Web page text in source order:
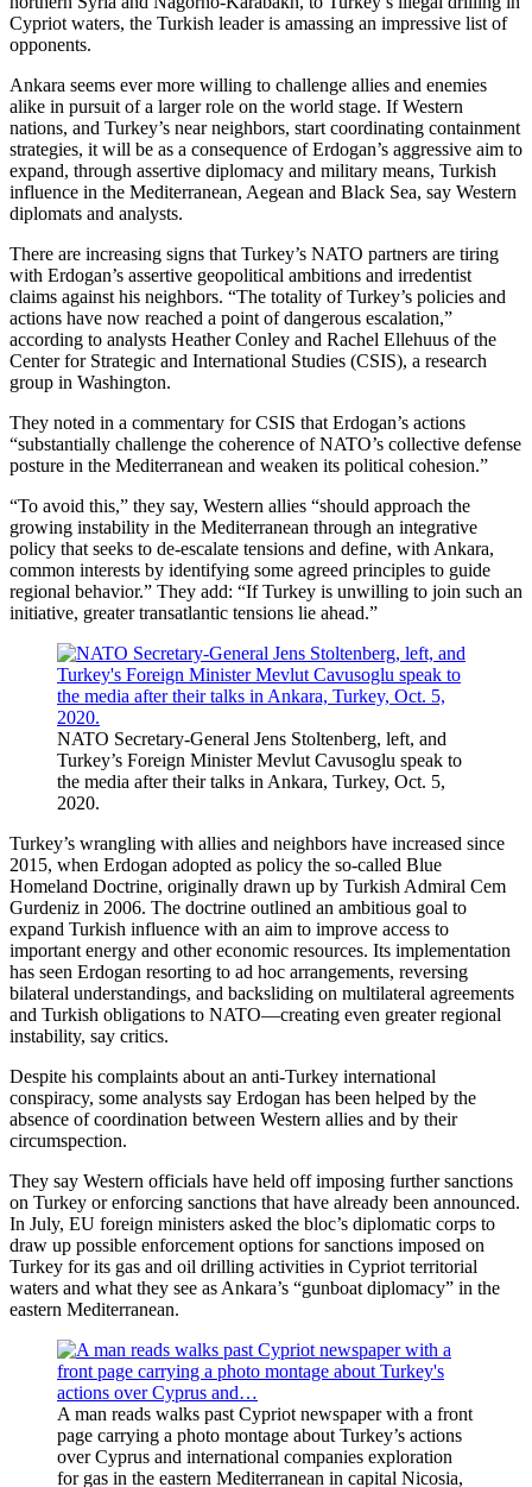
Cypriot waters, the Turkish leader is amassing an impressive list of
opponents.
Ankara seems ever more willing to challenge allies and enemies
alike in pursuit of a larger role on the world stage. If Western
nations, and Turkey’s near neighbors, start coordinating containment
strategies, it will be as a consequence of Erdogan’s aggressive aim to
expand, through assertive diplomacy and military means, Turkish
influence in the Mediterranean, Aegean and Black Sea, say Western
diplomats and analysts.
There are increasing signs that Turkey’s NATO partners are tiring
with Erdogan’s assertive geopolitical ambitions and irredentist
claims against his neighbors. “The totality of Turkey’s policies and
actions have now reached a point of dangerous escalation,”
according to analysts Heather Conley and Rachel Ellehuus of the
Center for Strategic and International Studies (CSIS), a research
group in Washington.
They noted in a commentary for CSIS that Erdogan’s actions
“substantially challenge the coherence of NATO’s collective defense
posture in the Mediterranean and weaken its political cohesion.”
“To avoid this,” they say, Western allies “should approach the
growing instability in the Mediterranean through an integrative
policy that seeks to de-escalate tensions and define, with Ankara,
common interests by identifying some agreed principles to guide
regional behavior.” They add: “If Turkey is unwilling to join such an
initiative, greater transatlantic tensions lie ahead.”
NATO Secretary-General Jens Stoltenberg, left, and
Turkey’s Foreign Minister Mevlut Cavusoglu speak to
the media after their talks in Ankara, Turkey, Oct. 5,
2020.
Turkey’s wrangling with allies and neighbors have increased since
2015, when Erdogan adopted as policy the so-called Blue
Homeland Doctrine, originally drawn up by Turkish Admiral Cem
Gurdeniz in 2006. The doctrine outlined an ambitious goal to
expand Turkish influence with an aim to improve access to
important energy and other economic resources. Its implementation
has seen Erdogan resorting to ad hoc arrangements, reversing
bilateral understandings, and backsliding on multilateral agreements
and Turkish obligations to NATO—creating even greater regional
instability, say critics.
Despite his complaints about an anti-Turkey international
conspiracy, some analysts say Erdogan has been helped by the
absence of coordination between Western allies and by their
circumspection.
They say Western officials have held off imposing further sanctions
on Turkey or enforcing sanctions that have already been announced.
In July, EU foreign ministers asked the bloc’s diplomatic corps to
draw up possible enforcement options for sanctions imposed on
Turkey for its gas and oil drilling activities in Cypriot territorial
waters and what they see as Ankara’s “gunboat diplomacy” in the
eastern Mediterranean.
A man reads walks past Cypriot newspaper with a front
page carrying a photo montage about Turkey’s actions
over Cyprus and international companies exploration
for gas in the eastern Mediterranean in capital Nicosia,